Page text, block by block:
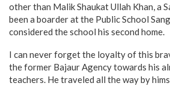
other than Malik Shaukat Ullah Khan, a
been a boarder at the Public School
considered the school his second home.
I can never forget the loyalty of this
the former Bajaur Agency towards his
teachers. He traveled all the way by